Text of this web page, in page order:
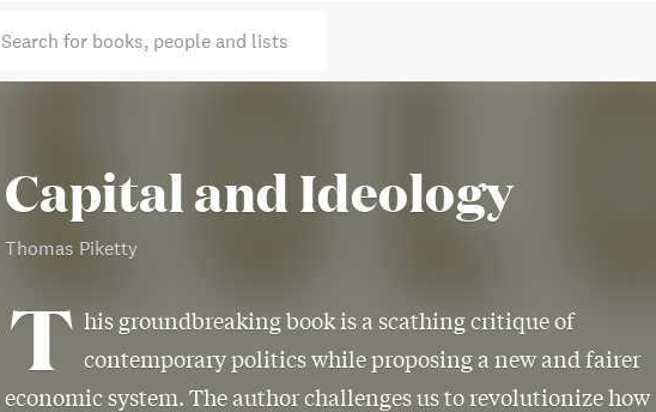
Search for books, people and lists
Capital and Ideology
Thomas Piketty
T his groundbreaking book is a scathing critique of
contemporary politics while proposing a new and fairer
economic system. The author challenges us to revolutionize how